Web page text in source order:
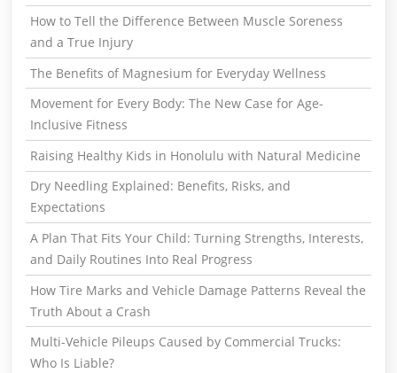
How to Tell the Difference Between Muscle Soreness
and a True Injury
The Benefits of Magnesium for Everyday Wellness
Movement for Every Body: The New Case for Age-
Inclusive Fitness
Raising Healthy Kids in Honolulu with Natural Medicine
Dry Needling Explained: Benefits, Risks, and
Expectations
A Plan That Fits Your Child: Turning Strengths, Interests,
and Daily Routines Into Real Progress
How Tire Marks and Vehicle Damage Patterns Reveal the
Truth About a Crash
Multi-Vehicle Pileups Caused by Commercial Trucks:
Who Is Liable?